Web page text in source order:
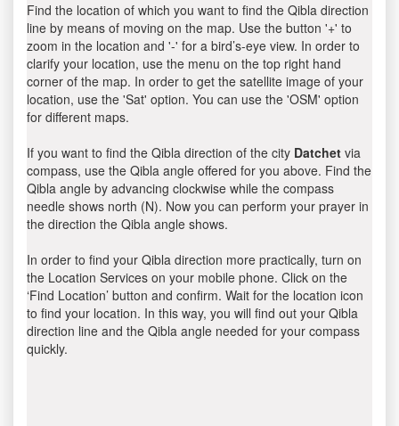
Find the location of which you want to find the Qibla direction
line by means of moving on the map. Use the button '+' to
zoom in the location and '-' for a bird’s-eye view. In order to
clarify your location, use the menu on the top right hand
corner of the map. In order to get the satellite image of your
location, use the 'Sat' option. You can use the 'OSM' option
for different maps.
If you want to find the Qibla direction of the city Datchet via
compass, use the Qibla angle offered for you above. Find the
Qibla angle by advancing clockwise while the compass
needle shows north (N). Now you can perform your prayer in
the direction the Qibla angle shows.
In order to find your Qibla direction more practically, turn on
the Location Services on your mobile phone. Click on the
‘Find Location’ button and confirm. Wait for the location icon
to find your location. In this way, you will find out your Qibla
direction line and the Qibla angle needed for your compass
quickly.